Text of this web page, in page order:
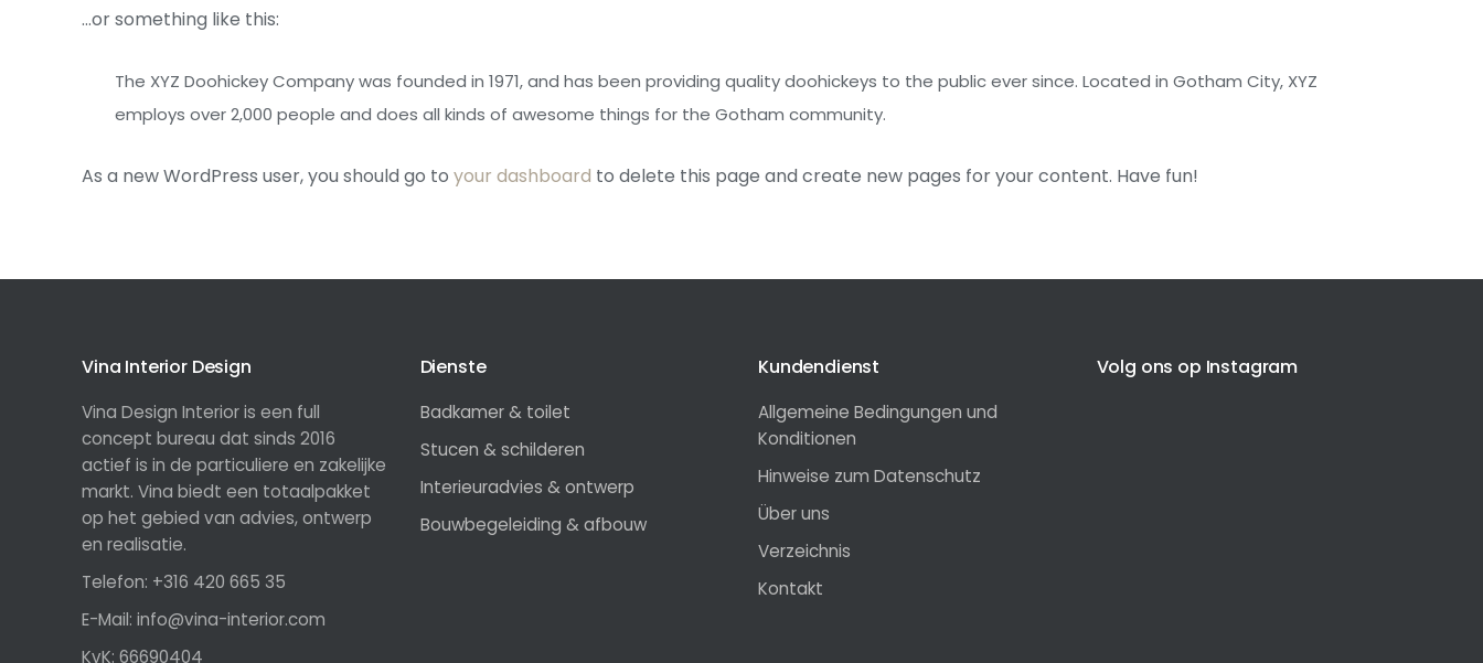
…or something like this:
The XYZ Doohickey Company was founded in 1971, and has been providing quality doohickeys to the public ever since. Located in Gotham City, XYZ
employs over 2,000 people and does all kinds of awesome things for the Gotham community.
As a new WordPress user, you should go to your dashboard to delete this page and create new pages for your content. Have fun!
Vina Interior Design
Vina Design Interior is een full
concept bureau dat sinds 2016
actief is in de particuliere en zakelijke
markt. Vina biedt een totaalpakket
op het gebied van advies, ontwerp
en realisatie.
Telefon: +316 420 665 35
E-Mail: info@vina-interior.com
KvK: 66690404
Dienste
Badkamer & toilet
Stucen & schilderen
Interieuradvies & ontwerp
Bouwbegeleiding & afbouw
Kundendienst
Allgemeine Bedingungen und
Konditionen
Hinweise zum Datenschutz
Über uns
Verzeichnis
Kontakt
Volg ons op Instagram